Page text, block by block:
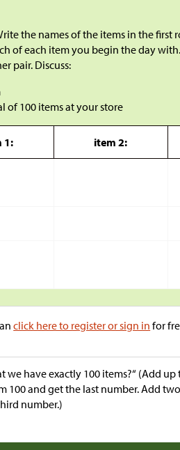
the names of the items in the first
of each item you begin the day with.
pair. Discuss:
of 100 items at your store
1: item 2:
click here to register or sign in for
we have exactly 100 items?“ (Add
100 and get the last number. Add
number.)